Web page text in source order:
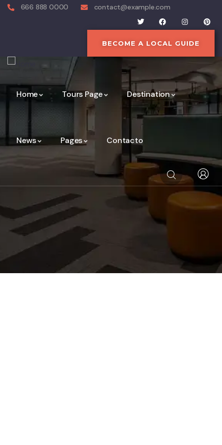
666 888 0000 contact@example.com
BECOME A LOCAL GUIDE
Home Tours Page Destination
News Pages Contacto